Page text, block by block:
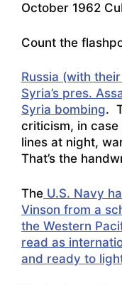
October 1962
Count the
Russia (with
Syria’s pres.
Syria bombing.
criticism, in
lines at night,
That’s the
The U.S. Navy
Vinson from a
the Western
read as
and ready to